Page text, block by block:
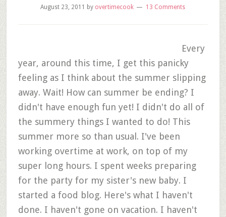
August 23, 2011 by overtimecook 13 Comments
Every
year, around this time, I get this panicky
feeling as I think about the summer slipping
away. Wait! How can summer be ending? I
didn't have enough fun yet! I didn't do all of
the summery things I wanted to do! This
summer more so than usual. I've been
working overtime at work, on top of my
super long hours. I spent weeks preparing
for the party for my sister's new baby. I
started a food blog. Here's what I haven't
done. I haven't gone on vacation. I haven't